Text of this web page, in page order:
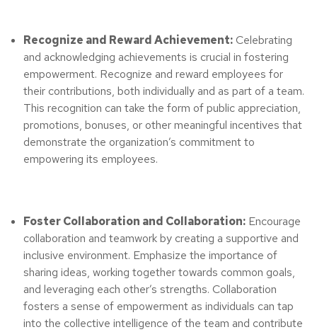
Recognize and Reward Achievement:Celebrating
and acknowledging achievements is crucial in fostering
empowerment. Recognize and reward employees for
their contributions, both individually and as part of a team.
This recognition can take the form of public appreciation,
promotions, bonuses, or other meaningful incentives that
demonstrate the organization’s commitment to
empowering its employees.
Foster Collaboration and Collaboration: Encourage
collaboration and teamwork by creating a supportive and
inclusive environment. Emphasize the importance of
sharing ideas, working together towards common goals,
and leveraging each other’s strengths. Collaboration
fosters a sense of empowerment as individuals can tap
into the collective intelligence of the team and contribute